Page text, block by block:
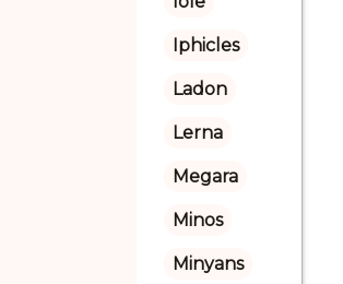
Iphicles
Ladon
Lerna
Megara
Minos
Minyans